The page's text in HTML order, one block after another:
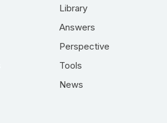
Library
Answers
Perspective
Tools
News